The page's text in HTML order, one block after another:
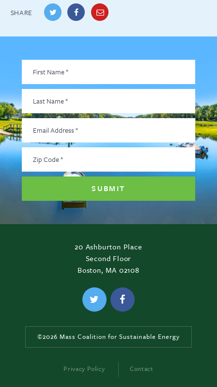
SHARE
Name*
Name*
Email
Address*
Zip
Code*
20 Ashburton Place
Second Floor
Boston, MA 02108
©2026 Mass Coalition for Sustainable Energy
Privacy Policy Contact